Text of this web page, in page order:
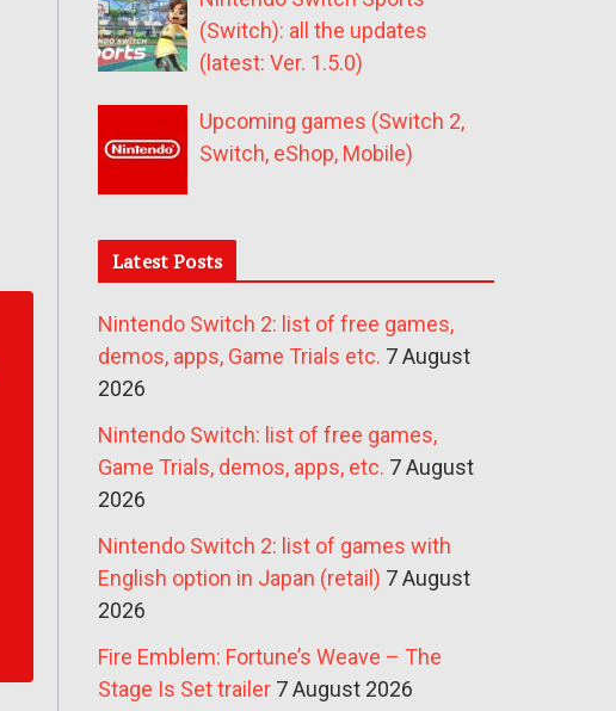
(Switch): all the updates
(latest: Ver. 1.5.0)
Upcoming games (Switch 2,
Switch, eShop, Mobile)
Latest Posts
Nintendo Switch 2: list of free games,
demos, apps, Game Trials etc. 7 August
2026
Nintendo Switch: list of free games,
Game Trials, demos, apps, etc. 7 August
2026
Nintendo Switch 2: list of games with
English option in Japan (retail) 7 August
2026
Fire Emblem: Fortune’s Weave – The
Stage Is Set trailer 7 August 2026